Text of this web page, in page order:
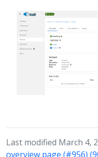
Last modified March 4,
overview page (#956)